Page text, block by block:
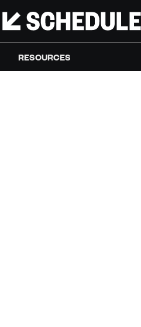
RESOURCES